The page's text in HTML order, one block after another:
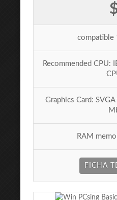
compatible
Recommended CPU:
Graphics Card:
RAM
FICHA